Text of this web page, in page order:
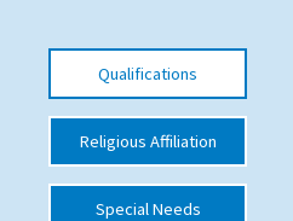
UK Schools
International School Information
Special Educational Needs
Qualifications
Religious Affiliation
Special Needs